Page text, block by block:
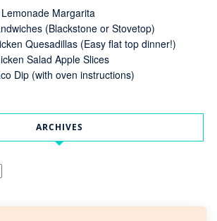
Margarita
(Blackstone or Stovetop)
Quesadillas (Easy flat top dinner!)
Salad Apple Slices
Dip (with oven instructions)
ARCHIVES